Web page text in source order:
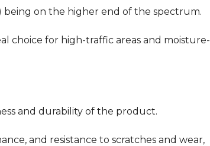
being on the higher end of the spectrum.
choice for high-traffic areas and moisture-
and durability of the product.
and resistance to scratches and wear,